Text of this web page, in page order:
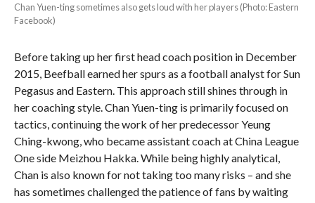
Chan Yuen-ting sometimes also gets loud with her players (Photo: Eastern
Facebook)
Before taking up her first head coach position in December
2015, Beefball earned her spurs as a football analyst for Sun
Pegasus and Eastern. This approach still shines through in
her coaching style. Chan Yuen-ting is primarily focused on
tactics, continuing the work of her predecessor Yeung
Ching-kwong, who became assistant coach at China League
One side Meizhou Hakka. While being highly analytical,
Chan is also known for not taking too many risks – and she
has sometimes challenged the patience of fans by waiting